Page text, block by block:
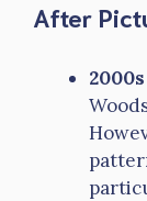
After